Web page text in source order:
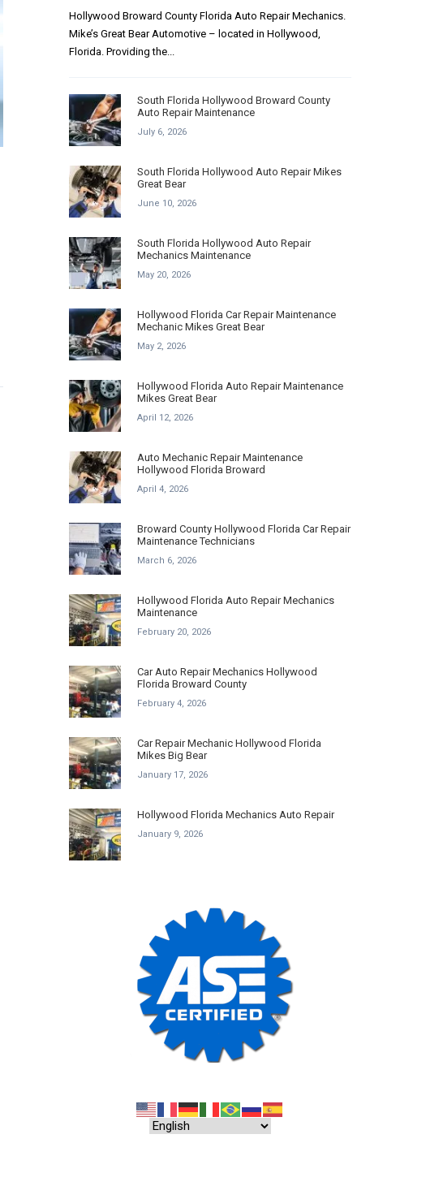
Hollywood Broward County Florida Auto Repair Mechanics.
Mike’s Great Bear Automotive – located in Hollywood,
Florida. Providing the...
South Florida Hollywood Broward County
Auto Repair Maintenance
July 6, 2026
South Florida Hollywood Auto Repair Mikes
Great Bear
June 10, 2026
South Florida Hollywood Auto Repair
Mechanics Maintenance
May 20, 2026
Hollywood Florida Car Repair Maintenance
Mechanic Mikes Great Bear
May 2, 2026
Hollywood Florida Auto Repair Maintenance
Mikes Great Bear
April 12, 2026
Auto Mechanic Repair Maintenance
Hollywood Florida Broward
April 4, 2026
Broward County Hollywood Florida Car Repair
Maintenance Technicians
March 6, 2026
Hollywood Florida Auto Repair Mechanics
Maintenance
February 20, 2026
Car Auto Repair Mechanics Hollywood
Florida Broward County
February 4, 2026
Car Repair Mechanic Hollywood Florida
Mikes Big Bear
January 17, 2026
Hollywood Florida Mechanics Auto Repair
January 9, 2026